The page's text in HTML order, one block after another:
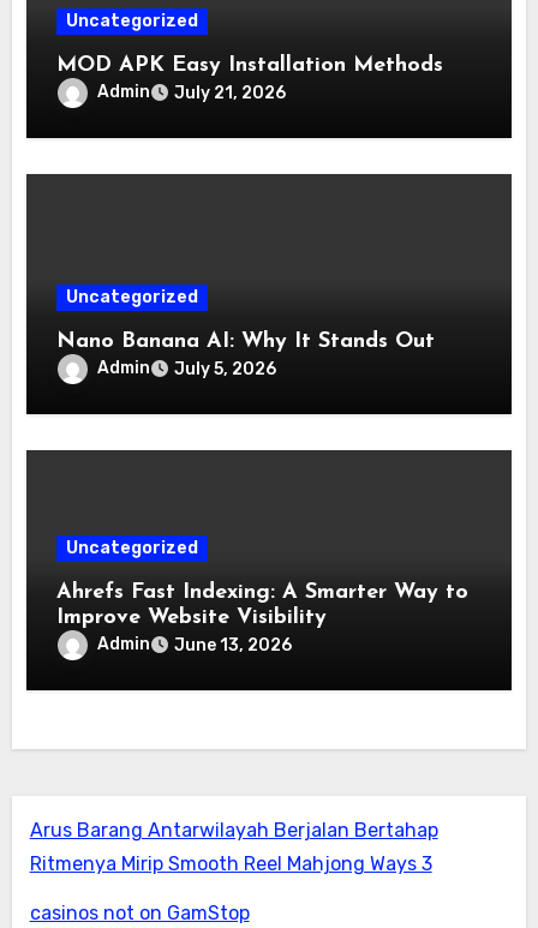
Uncategorized
MOD APK Easy Installation Methods
Admin July 21, 2026
Uncategorized
Nano Banana AI: Why It Stands Out
Admin July 5, 2026
Uncategorized
Ahrefs Fast Indexing: A Smarter Way to
Improve Website Visibility
Admin June 13, 2026
Arus Barang Antarwilayah Berjalan Bertahap
Ritmenya Mirip Smooth Reel Mahjong Ways 3
casinos not on GamStop